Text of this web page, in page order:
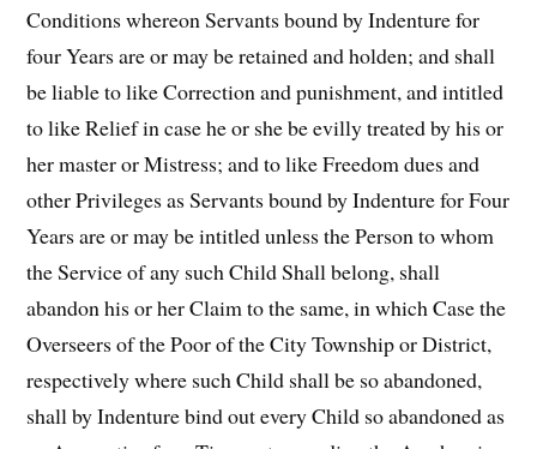
Conditions whereon Servants bound by Indenture for
four Years are or may be retained and holden; and shall
be liable to like Correction and punishment, and intitled
to like Relief in case he or she be evilly treated by his or
her master or Mistress; and to like Freedom dues and
other Privileges as Servants bound by Indenture for Four
Years are or may be intitled unless the Person to whom
the Service of any such Child Shall belong, shall
abandon his or her Claim to the same, in which Case the
Overseers of the Poor of the City Township or District,
respectively where such Child shall be so abandoned,
shall by Indenture bind out every Child so abandoned as